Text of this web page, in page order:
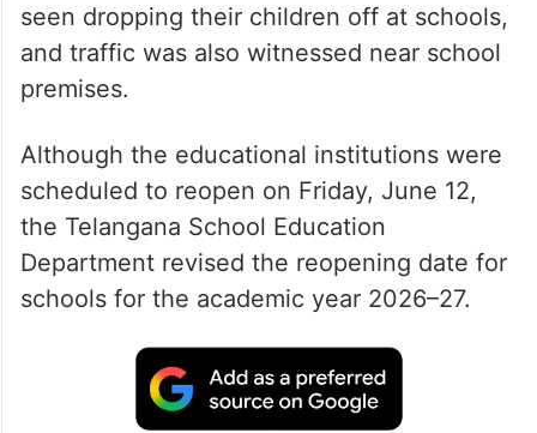
seen dropping their children off at schools,
and traffic was also witnessed near school
premises.
Although the educational institutions were
scheduled to reopen on Friday, June 12,
the Telangana School Education
Department revised the reopening date for
schools for the academic year 2026–27.